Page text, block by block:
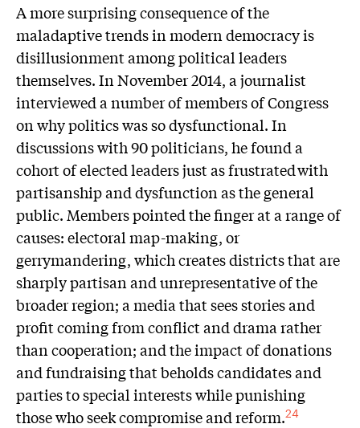
A more surprising consequence of the
maladaptive trends in modern democracy is
disillusionment among political leaders
themselves. In November 2014, a journalist
interviewed a number of members of Congress
on why politics was so dysfunctional. In
discussions with 90 politicians, he found a
cohort of elected leaders just as frustrated with
partisanship and dysfunction as the general
public. Members pointed the finger at a range of
causes: electoral map-making, or
gerrymandering, which creates districts that are
sharply partisan and unrepresentative of the
broader region; a media that sees stories and
profit coming from conflict and drama rather
than cooperation; and the impact of donations
and fundraising that beholds candidates and
parties to special interests while punishing
those who seek compromise and reform.24